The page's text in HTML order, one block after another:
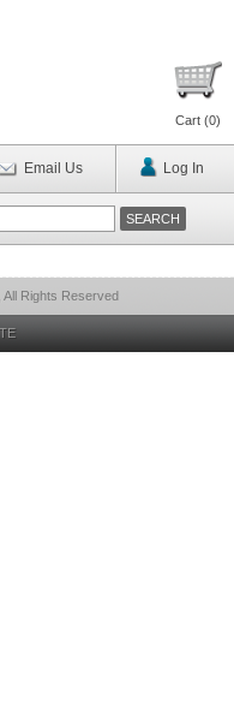
Cart (0)
Email Us Log In
Rights Reserved